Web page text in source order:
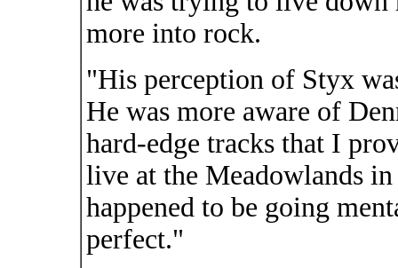
more into rock.
"His perception of Styx
He was more aware of
hard-edge tracks that I
live at the Meadowlands
happened to be going
perfect."